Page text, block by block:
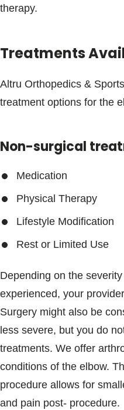
therapy.
Treatments
Altru Orthopedics &
treatment options for the
Non-surgical
Medication
Physical Therapy
Lifestyle Modification
Rest or Limited Use
Depending on the
experienced, your
Surgery might also be
less severe, but you do
treatments. We offer
conditions of the elbow.
procedure allows for
and pain post- procedure.